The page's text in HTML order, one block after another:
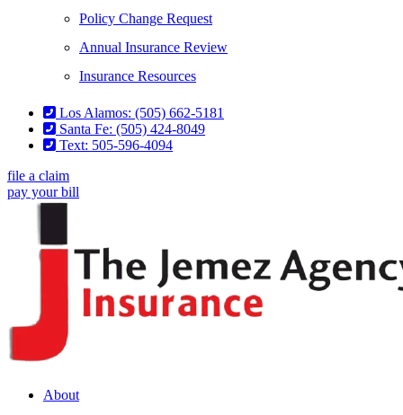
Policy Change Request
Annual Insurance Review
Insurance Resources
Los Alamos: (505) 662-5181
Santa Fe: (505) 424-8049
Text: 505-596-4094
file a claim
pay your bill
About